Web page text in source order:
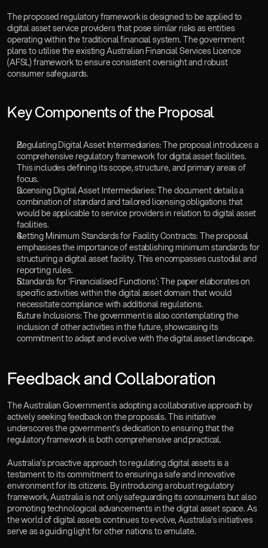
The proposed regulatory framework is designed to be applied to
digital asset service providers that pose similar risks as entities
operating within the traditional financial system. The government
plans to utilise the existing Australian Financial Services Licence
(AFSL) framework to ensure consistent oversight and robust
consumer safeguards.
Key Components of the Proposal
Regulating Digital Asset Intermediaries: The proposal introduces a
comprehensive regulatory framework for digital asset facilities.
This includes defining its scope, structure, and primary areas of
focus.
Licensing Digital Asset Intermediaries: The document details a
combination of standard and tailored licensing obligations that
would be applicable to service providers in relation to digital asset
facilities.
Setting Minimum Standards for Facility Contracts: The proposal
emphasises the importance of establishing minimum standards for
structuring a digital asset facility. This encompasses custodial and
reporting rules.
Standards for 'Financialised Functions': The paper elaborates on
specific activities within the digital asset domain that would
necessitate compliance with additional regulations.
Future Inclusions: The government is also contemplating the
inclusion of other activities in the future, showcasing its
commitment to adapt and evolve with the digital asset landscape.
Feedback and Collaboration
The Australian Government is adopting a collaborative approach by
actively seeking feedback on the proposals. This initiative
underscores the government's dedication to ensuring that the
regulatory framework is both comprehensive and practical.
Australia's proactive approach to regulating digital assets is a
testament to its commitment to ensuring a safe and innovative
environment for its citizens. By introducing a robust regulatory
framework, Australia is not only safeguarding its consumers but also
promoting technological advancements in the digital asset space. As
the world of digital assets continues to evolve, Australia's initiatives
serve as a guiding light for other nations to emulate.